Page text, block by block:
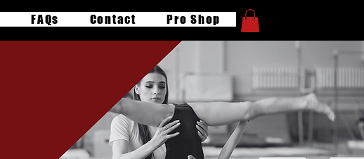
FAQs Contact Pro Shop